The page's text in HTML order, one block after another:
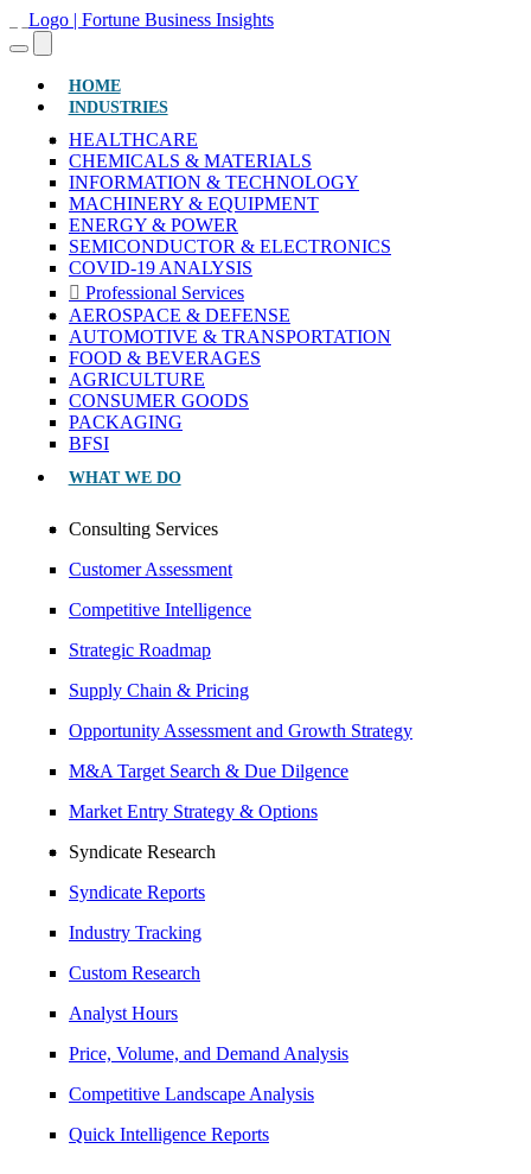
HOME(CURRENT)
INDUSTRIES
HEALTHCARE
CHEMICALS & MATERIALS
INFORMATION & TECHNOLOGY
MACHINERY & EQUIPMENT
ENERGY & POWER
SEMICONDUCTOR & ELECTRONICS
COVID-19 ANALYSIS
Professional Services
AEROSPACE & DEFENSE
AUTOMOTIVE & TRANSPORTATION
FOOD & BEVERAGES
AGRICULTURE
CONSUMER GOODS
PACKAGING
BFSI
WHAT WE DO
Consulting Services
Customer Assessment
Competitive Intelligence
Strategic Roadmap
Supply Chain & Pricing
Opportunity Assessment and Growth Strategy
M&A Target Search & Due Dilgence
Market Entry Strategy & Options
Syndicate Research
Syndicate Reports
Industry Tracking
Custom Research
Analyst Hours
Price, Volume, and Demand Analysis
Competitive Landscape Analysis
Quick Intelligence Reports